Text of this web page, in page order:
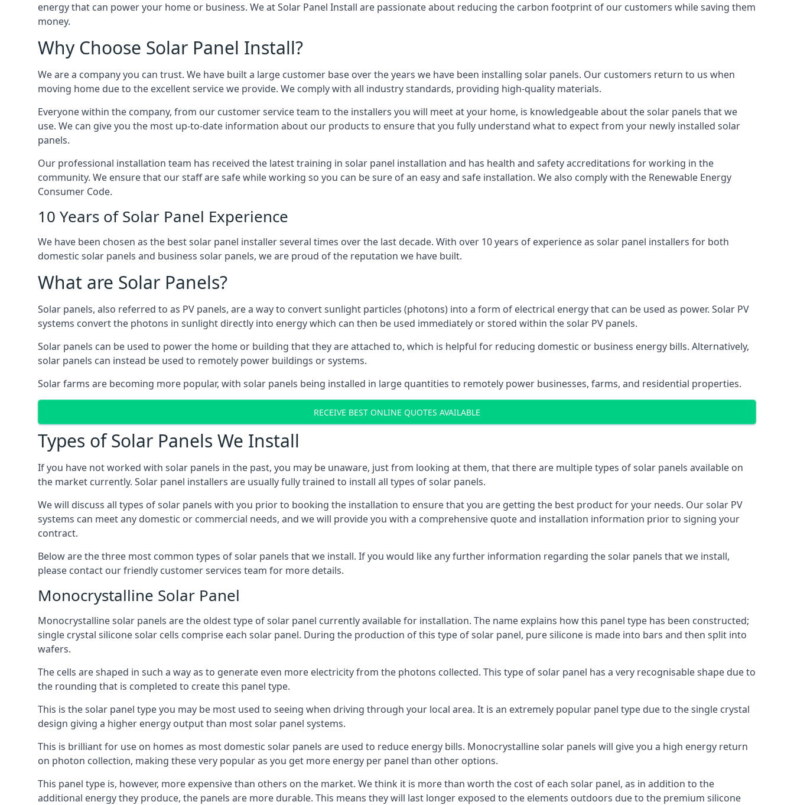
energy that can power your home or business. We at Solar Panel Install are passionate about reducing the carbon footprint of our customers while saving them
money.
Why Choose Solar Panel Install?
We are a company you can trust. We have built a large customer base over the years we have been installing solar panels. Our customers return to us when
moving home due to the excellent service we provide. We comply with all industry standards, providing high-quality materials.
Everyone within the company, from our customer service team to the installers you will meet at your home, is knowledgeable about the solar panels that we
use. We can give you the most up-to-date information about our products to ensure that you fully understand what to expect from your newly installed solar
panels.
Our professional installation team has received the latest training in solar panel installation and has health and safety accreditations for working in the
community. We ensure that our staff are safe while working so you can be sure of an easy and safe installation. We also comply with the Renewable Energy
Consumer Code.
10 Years of Solar Panel Experience
We have been chosen as the best solar panel installer several times over the last decade. With over 10 years of experience as solar panel installers for both
domestic solar panels and business solar panels, we are proud of the reputation we have built.
What are Solar Panels?
Solar panels, also referred to as PV panels, are a way to convert sunlight particles (photons) into a form of electrical energy that can be used as power. Solar PV
systems convert the photons in sunlight directly into energy which can then be used immediately or stored within the solar PV panels.
Solar panels can be used to power the home or building that they are attached to, which is helpful for reducing domestic or business energy bills. Alternatively,
solar panels can instead be used to remotely power buildings or systems.
Solar farms are becoming more popular, with solar panels being installed in large quantities to remotely power businesses, farms, and residential properties.
RECEIVE BEST ONLINE QUOTES AVAILABLE
Types of Solar Panels We Install
If you have not worked with solar panels in the past, you may be unaware, just from looking at them, that there are multiple types of solar panels available on
the market currently. Solar panel installers are usually fully trained to install all types of solar panels.
We will discuss all types of solar panels with you prior to booking the installation to ensure that you are getting the best product for your needs. Our solar PV
systems can meet any domestic or commercial needs, and we will provide you with a comprehensive quote and installation information prior to signing your
contract.
Below are the three most common types of solar panels that we install. If you would like any further information regarding the solar panels that we install,
please contact our friendly customer services team for more details.
Monocrystalline Solar Panel
Monocrystalline solar panels are the oldest type of solar panel currently available for installation. The name explains how this panel type has been constructed;
single crystal silicone solar cells comprise each solar panel. During the production of this type of solar panel, pure silicone is made into bars and then split into
wafers.
The cells are shaped in such a way as to generate even more electricity from the photons collected. This type of solar panel has a very recognisable shape due to
the rounding that is completed to create this panel type.
This is the solar panel type you may be most used to seeing when driving through your local area. It is an extremely popular panel type due to the single crystal
design giving a higher energy output than most solar panel systems.
This is brilliant for use on homes as most domestic solar panels are used to reduce energy bills. Monocrystalline solar panels will give you a high energy return
on photon collection, making these very popular as you get more energy per panel than other options.
This panel type is, however, more expensive than others on the market. We think it is more than worth the cost of each solar panel, as in addition to the
additional energy they produce, the panels are more durable. This means they will last longer exposed to the elements outdoors due to the premium silicone